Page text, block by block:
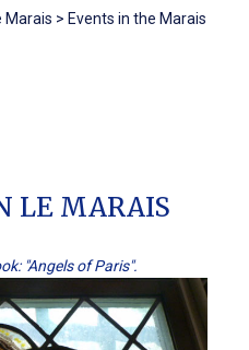
Marais > Events in the Marais
LE MARAIS
"Angels of Paris".